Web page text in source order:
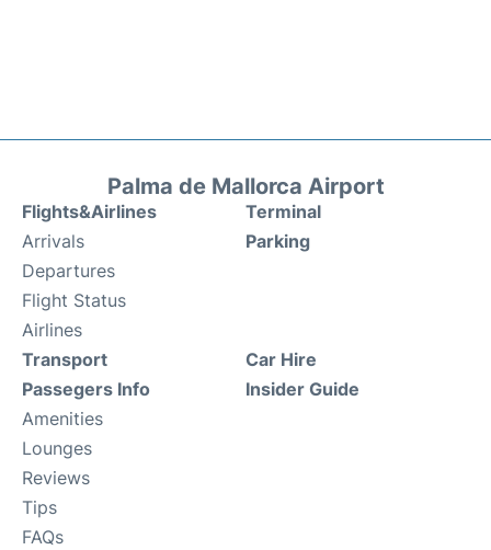
Palma de Mallorca Airport
Flights&Airlines
Arrivals
Departures
Flight Status
Airlines
Terminal
Parking
Transport
Passegers Info
Amenities
Lounges
Reviews
Tips
FAQs
Car Hire
Insider Guide